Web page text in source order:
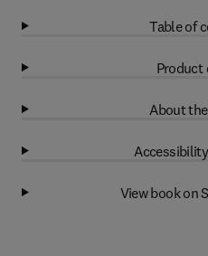
Table of
Product
About
View book on